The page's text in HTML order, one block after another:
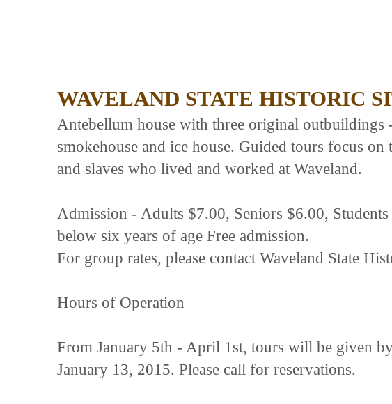
WAVELAND STATE HISTORIC
Antebellum house with three original outbuildings
smokehouse and ice house. Guided tours focus
and slaves who lived and worked at Waveland.
Admission - Adults $7.00, Seniors $6.00,
below six years of age Free admission.
For group rates, please contact Waveland State
Hours of Operation
From January 5th - April 1st, tours will be given
January 13, 2015. Please call for reservations.